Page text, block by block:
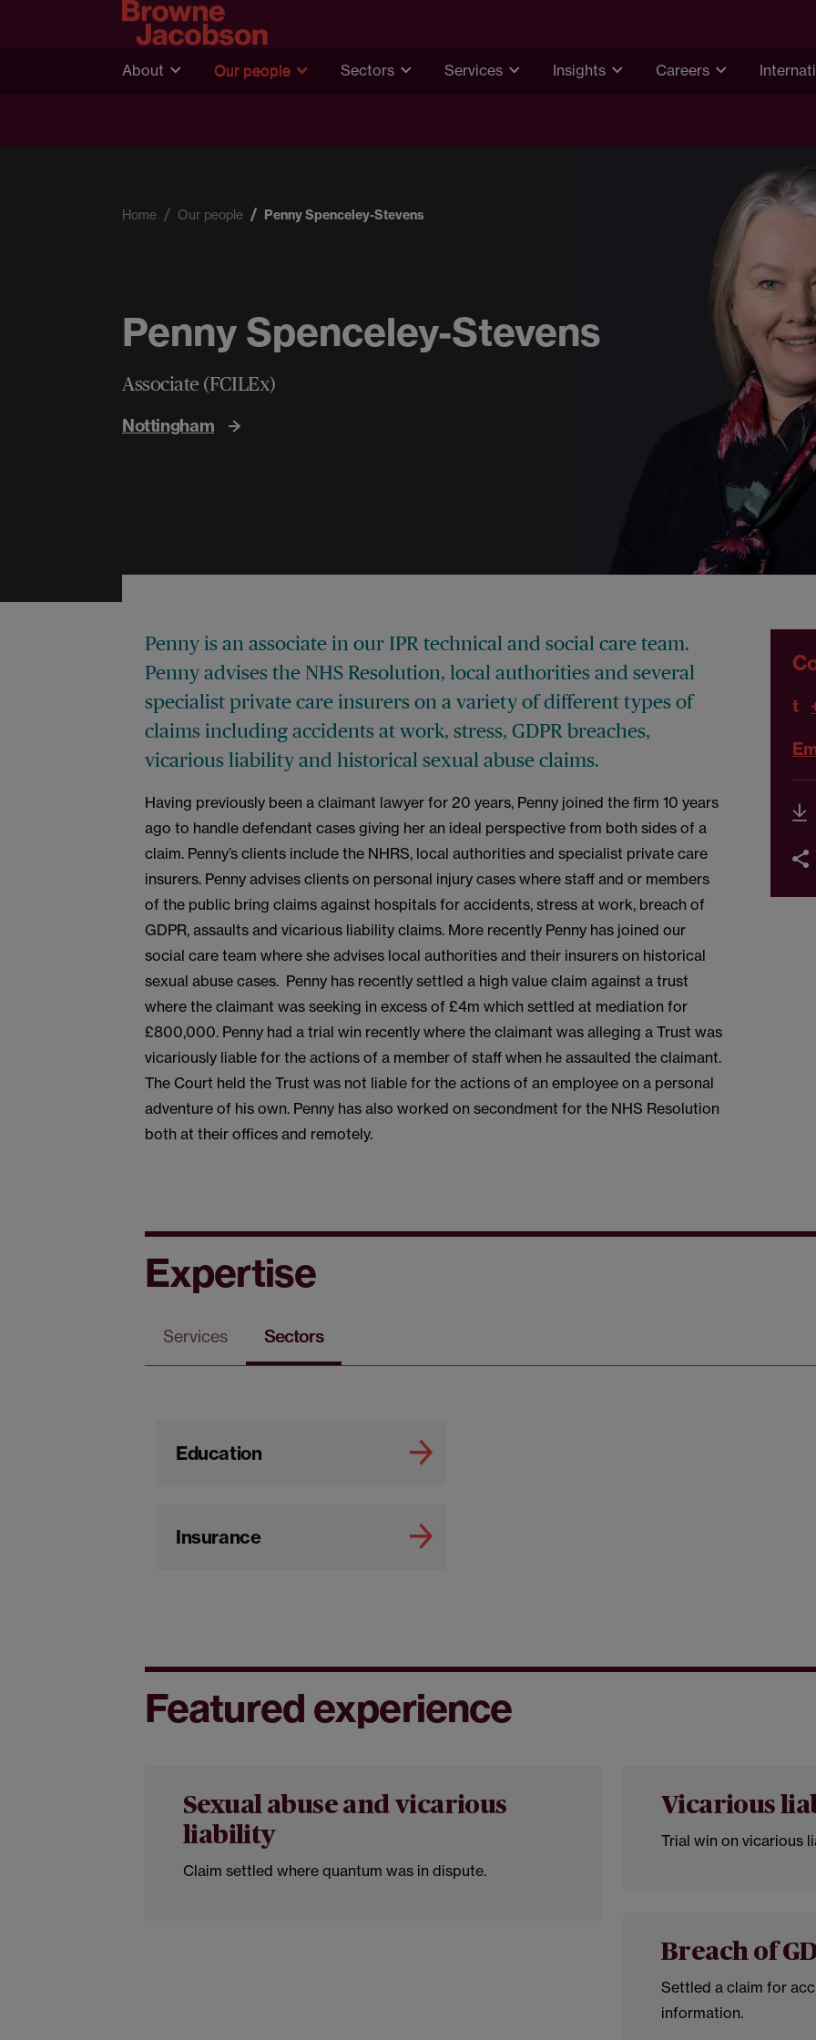
About Our people Sectors Services Insights Careers
Home Our people Penny Spenceley-Stevens
Penny Spenceley-Stevens
Associate (FCILEx)
Nottingham
Penny is an associate in our IPR technical and social care team.
Penny advises the NHS Resolution, local authorities and several
specialist private care insurers on a variety of different types of
claims including accidents at work, stress, GDPR breaches,
vicarious liability and historical sexual abuse claims.
Having previously been a claimant lawyer for 20 years, Penny joined the firm 10 years
ago to handle defendant cases giving her an ideal perspective from both sides of a
claim. Penny’s clients include the NHRS, local authorities and specialist private care
insurers. Penny advises clients on personal injury cases where staff and or members
of the public bring claims against hospitals for accidents, stress at work, breach of
GDPR, assaults and vicarious liability claims. More recently Penny has joined our
social care team where she advises local authorities and their insurers on historical
sexual abuse cases. Penny has recently settled a high value claim against a trust
where the claimant was seeking in excess of £4m which settled at mediation for
£800,000. Penny had a trial win recently where the claimant was alleging a Trust was
vicariously liable for the actions of a member of staff when he assaulted the claimant.
The Court held the Trust was not liable for the actions of an employee on a personal
adventure of his own. Penny has also worked on secondment for the NHS Resolution
both at their offices and remotely.
t
Expertise
Services Sectors
Education
Insurance
Featured experience
Sexual abuse and vicarious
liability
Claim settled where quantum was in dispute.
Vicarious
Trial win on vicarious
Breach of
Settled a claim for
information.